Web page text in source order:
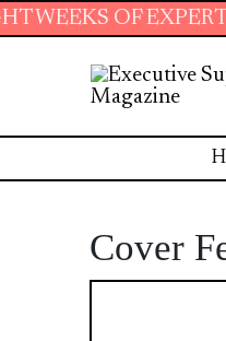
EXPERT
Cover